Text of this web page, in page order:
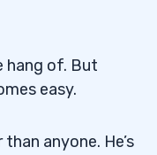
hang of. But
easy.
anyone. He’s